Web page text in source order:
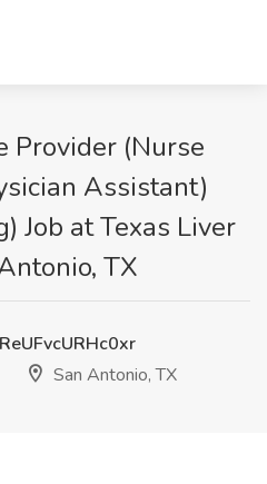
Provider (Nurse
Assistant)
Job at Texas Liver
TX
San Antonio, TX